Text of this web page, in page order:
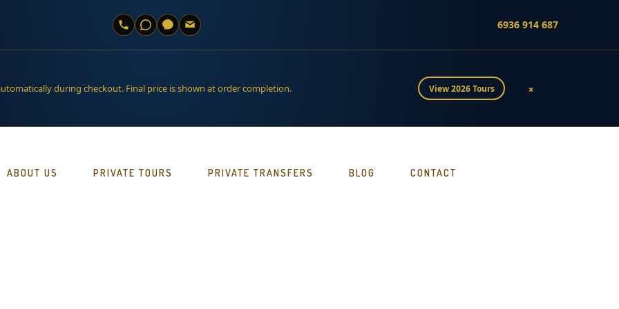
6936 914 687
during checkout. Final price is shown at order completion. View 2026 Tours ×
ABOUT US PRIVATE TOURS PRIVATE TRANSFERS BLOG CONTACT